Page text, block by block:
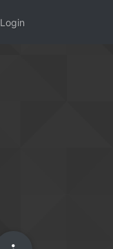
Login